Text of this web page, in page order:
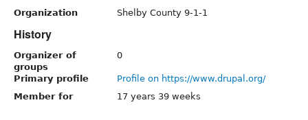
Organization Shelby County 9-1-1
History
Organizer of
groups
0
Primary profile
Profile on https://www.drupal.org/
Member for
17 years 39 weeks